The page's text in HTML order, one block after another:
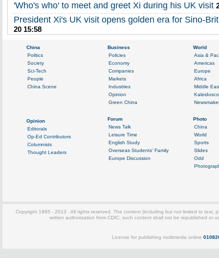
'Who's who' to meet and greet Xi during his UK visit
President Xi's UK visit opens golden era for Sino-
20 15:58